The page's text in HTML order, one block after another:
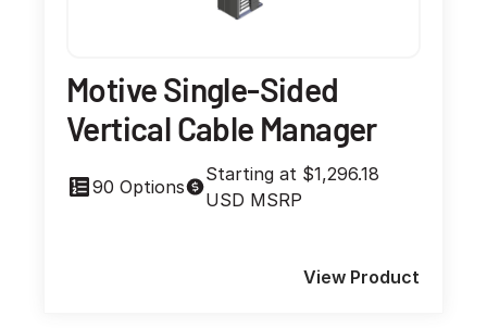
Motive Single-Sided
Vertical Cable Manager
90 Options
Starting at $1,296.18
USD MSRP
View Product